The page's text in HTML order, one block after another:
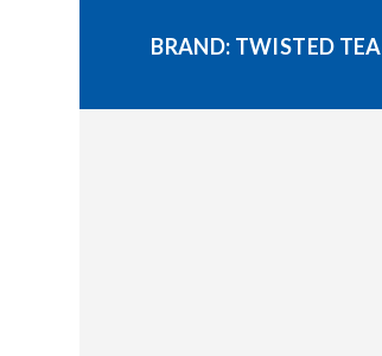
BRAND: TWISTED TEA